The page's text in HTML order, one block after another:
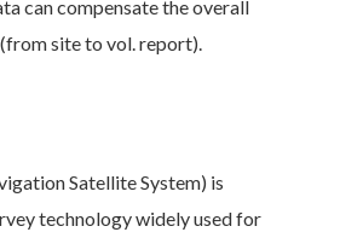
can compensate the overall
site to vol. report).
Satellite System) is
technology widely used for